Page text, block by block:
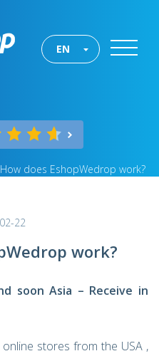
EN
How does EshopWedrop work?
22
work?
soon Asia – Receive in
stores from the USA ,